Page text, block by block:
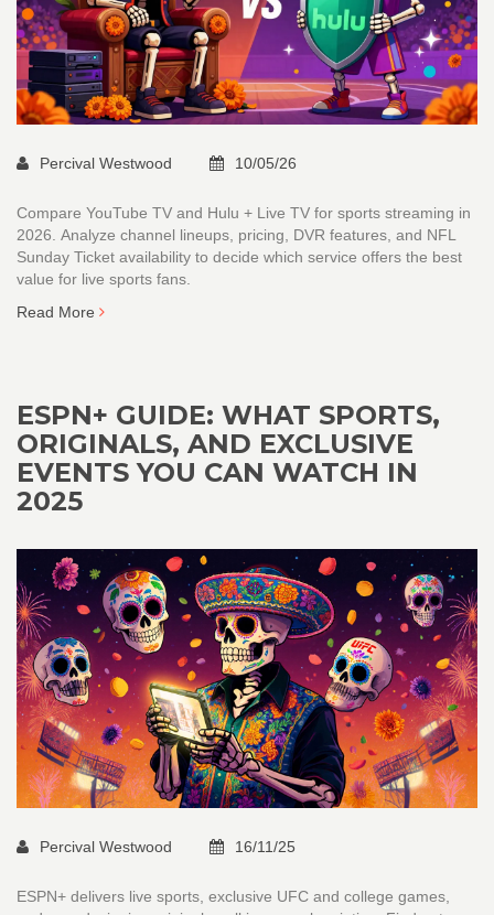
Percival Westwood 10/05/26
Compare YouTube TV and Hulu + Live TV for sports streaming in
2026. Analyze channel lineups, pricing, DVR features, and NFL
Sunday Ticket availability to decide which service offers the best
value for live sports fans.
Read More
ESPN+ GUIDE: WHAT SPORTS,
ORIGINALS, AND EXCLUSIVE
EVENTS YOU CAN WATCH IN
2025
Percival Westwood 16/11/25
ESPN+ delivers live sports, exclusive UFC and college games,